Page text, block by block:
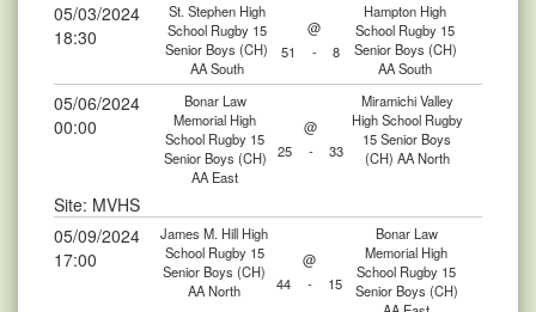
05/03/2024
18:30
St. Stephen High
School Rugby 15
Senior Boys (CH)
AA South
@
Hampton High
School Rugby 15
Senior Boys (CH)
AA South
51 - 8
05/06/2024
00:00
Bonar Law
Memorial High
School Rugby 15
Senior Boys (CH)
AA East
@
Miramichi Valley
High School Rugby
15 Senior Boys
(CH) AA North
25 - 33
Site: MVHS
05/09/2024
17:00
James M. Hill High
School Rugby 15
Senior Boys (CH)
AA North
@
Bonar Law
Memorial High
School Rugby 15
Senior Boys (CH)
44 - 15